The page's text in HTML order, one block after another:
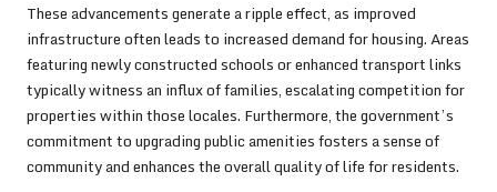
These advancements generate a ripple effect, as improved
infrastructure often leads to increased demand for housing. Areas
featuring newly constructed schools or enhanced transport links
typically witness an influx of families, escalating competition for
properties within those locales. Furthermore, the government’s
commitment to upgrading public amenities fosters a sense of
community and enhances the overall quality of life for residents.